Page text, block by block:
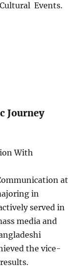
Events.
Journey
With
at
in
served in
media and
the vice-